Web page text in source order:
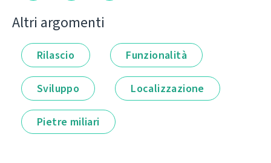
Altri argomenti
Rilascio Funzionalità
Sviluppo Localizzazione
Pietre miliari